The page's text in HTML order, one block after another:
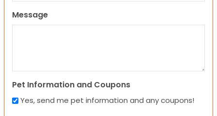
Message
Pet Information and Coupons
Yes, send me pet information and any coupons!